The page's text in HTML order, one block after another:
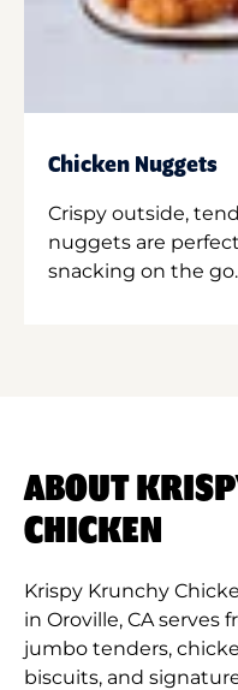
Chicken Nuggets
Crispy outside,
nuggets are
snacking on the go.
ABOUT
CHICKEN
Krispy Krunchy
in Oroville, CA serves
jumbo tenders,
biscuits, and